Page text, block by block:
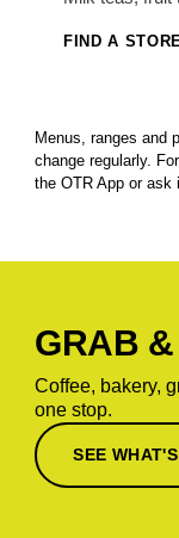
FIND A
Menus, ranges and
change regularly.
the OTR App or ask
GRAB
Coffee, bakery,
one stop.
SEE